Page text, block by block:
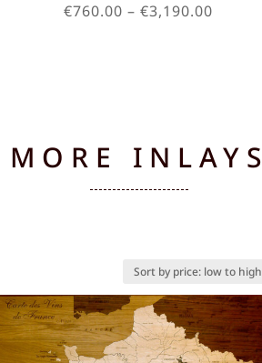
€760.00 – €3,190.00
MORE INLAYS